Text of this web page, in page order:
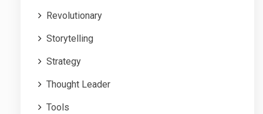
Revolutionary
Storytelling
Strategy
Thought Leader
Tools